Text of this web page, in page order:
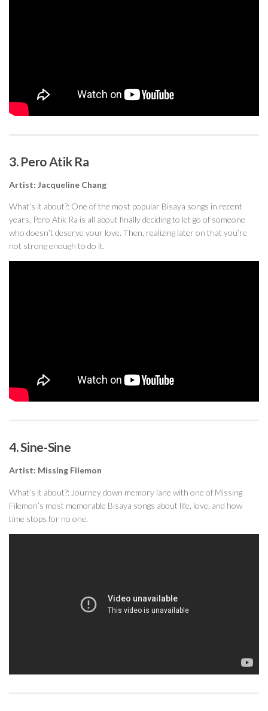
3. Pero Atik Ra
Artist: Jacqueline Chang
What’s it about?: One of the most popular Bisaya songs in recent
years, Pero Atik Ra is all about finally deciding to let go of someone
who doesn’t deserve your love. Then, realizing later on that you’re
not strong enough to do it.
4. Sine-Sine
Artist: Missing Filemon
What’s it about?: Journey down memory lane with one of Missing
Filemon’s most memorable Bisaya songs about life, love, and how
time stops for no one.